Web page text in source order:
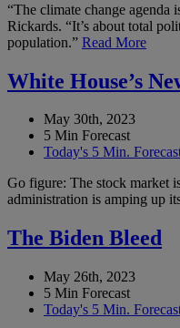
“The climate change agenda
Rickards. “It’s about total
population.” Read More
White House’s
May 30th, 2023
5 Min Forecast
Today's 5 Min.
Go figure: The stock market
administration is amping up
The Biden Bleed
May 26th, 2023
5 Min Forecast
Today's 5 Min.